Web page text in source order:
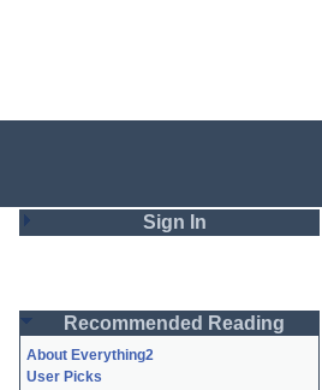
Sign In
Password
Recommended Reading
About Everything2
User Picks